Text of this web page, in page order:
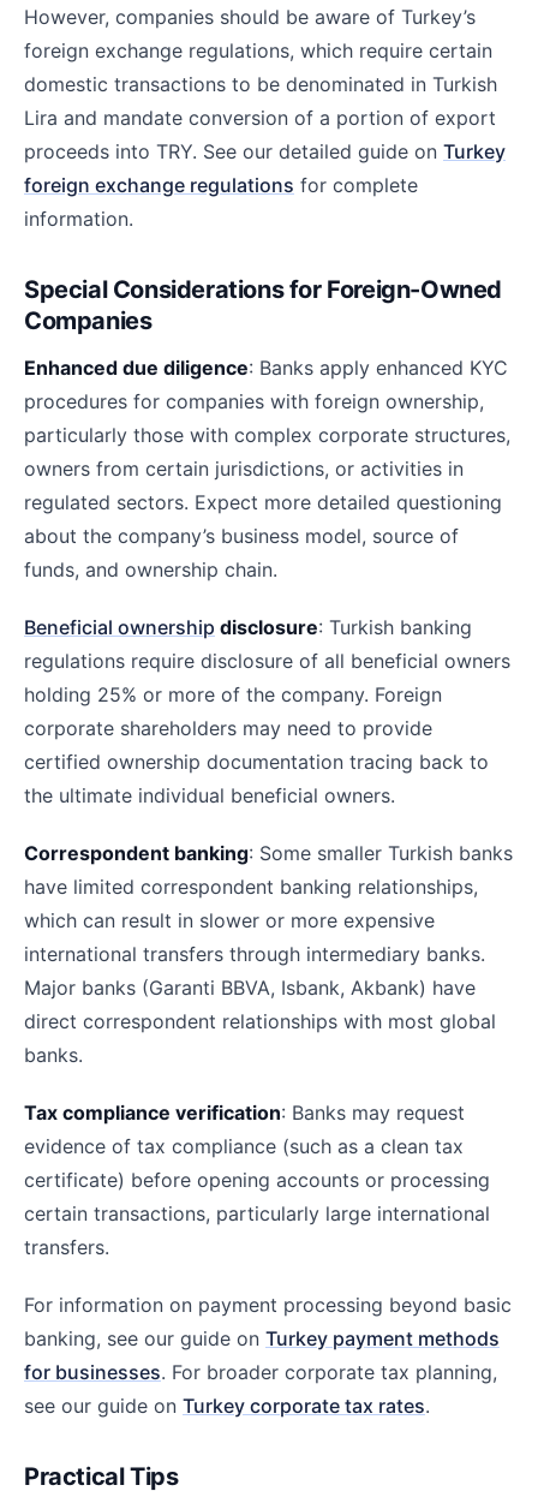
However, companies should be aware of Turkey’s
foreign exchange regulations, which require certain
domestic transactions to be denominated in Turkish
Lira and mandate conversion of a portion of export
proceeds into TRY. See our detailed guide on Turkey
foreign exchange regulations for complete
information.
Special Considerations for Foreign-Owned
Companies
Enhanced due diligence: Banks apply enhanced KYC
procedures for companies with foreign ownership,
particularly those with complex corporate structures,
owners from certain jurisdictions, or activities in
regulated sectors. Expect more detailed questioning
about the company’s business model, source of
funds, and ownership chain.
Beneficial ownership disclosure: Turkish banking
regulations require disclosure of all beneficial owners
holding 25% or more of the company. Foreign
corporate shareholders may need to provide
certified ownership documentation tracing back to
the ultimate individual beneficial owners.
Correspondent banking: Some smaller Turkish banks
have limited correspondent banking relationships,
which can result in slower or more expensive
international transfers through intermediary banks.
Major banks (Garanti BBVA, Isbank, Akbank) have
direct correspondent relationships with most global
banks.
Tax compliance verification: Banks may request
evidence of tax compliance (such as a clean tax
certificate) before opening accounts or processing
certain transactions, particularly large international
transfers.
For information on payment processing beyond basic
banking, see our guide on Turkey payment methods
for businesses. For broader corporate tax planning,
see our guide on Turkey corporate tax rates.
Practical Tips